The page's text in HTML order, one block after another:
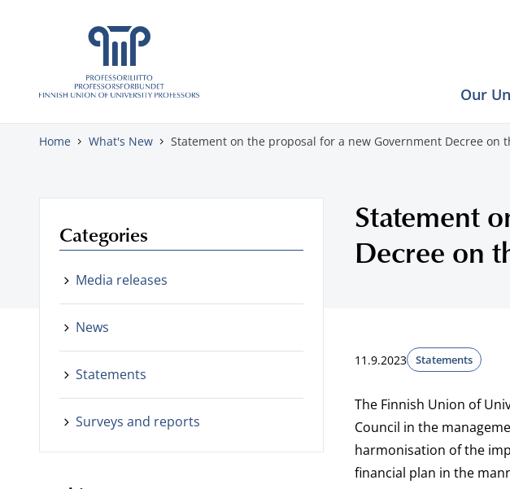
Skip to content
Our
Home What's New Statement on the proposal for a new Government Decree on
Statement
Decree on
11.9.2023 Statements
The Finnish Union of
Council in the
harmonisation of the
financial plan in the
Categories
Media releases
News
Statements
Surveys and reports